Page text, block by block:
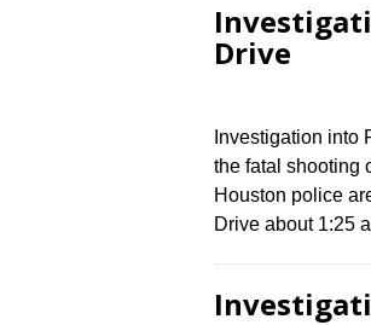
Drive
Investigation into
the fatal shooting
Houston police
Drive about 1:25